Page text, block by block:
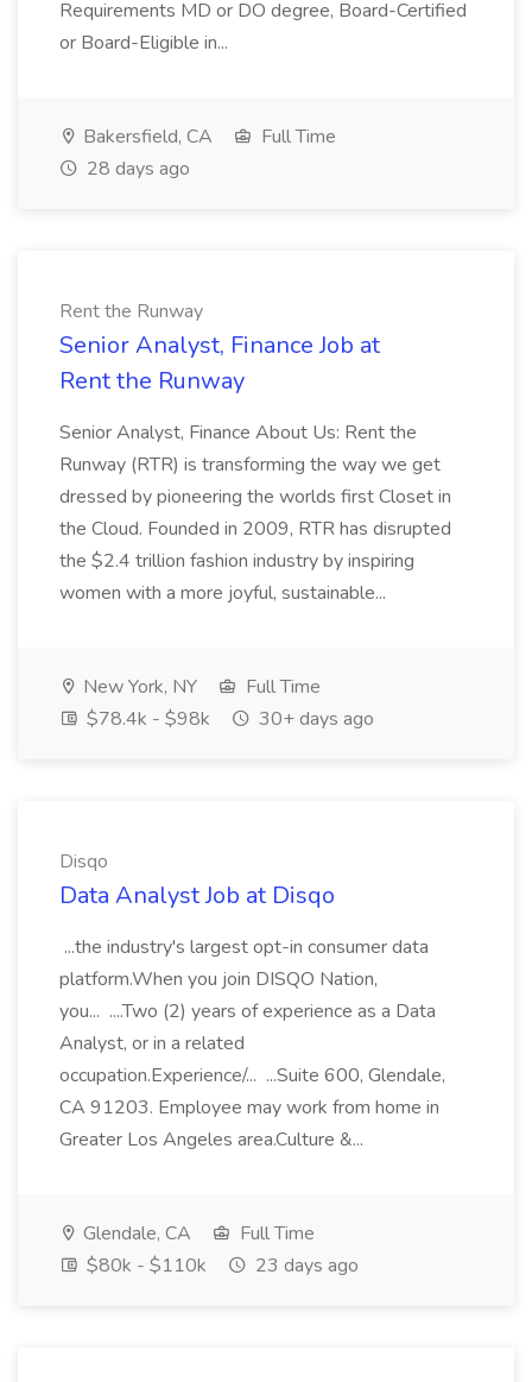
Requirements MD or DO degree, Board-Certified
or Board-Eligible in...
Bakersfield, CA
Full Time
28 days ago
Rent the Runway
Senior Analyst, Finance Job at
Rent the Runway
Senior Analyst, Finance About Us: Rent the
Runway (RTR) is transforming the way we get
dressed by pioneering the worlds first Closet in
the Cloud. Founded in 2009, RTR has disrupted
the $2.4 trillion fashion industry by inspiring
women with a more joyful, sustainable...
New York, NY
Full Time
$78.4k - $98k
30+ days ago
Disqo
Data Analyst Job at Disqo
...the industry's largest opt-in consumer data
platform.When you join DISQO Nation,
you... ....Two (2) years of experience as a Data
Analyst, or in a related
occupation.Experience/... ...Suite 600, Glendale,
CA 91203. Employee may work from home in
Greater Los Angeles area.Culture &...
Glendale, CA
Full Time
$80k - $110k
23 days ago